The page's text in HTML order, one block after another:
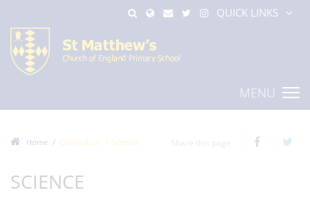
QUICK LINKS
MENU
Home Curriculum Science
SCIENCE